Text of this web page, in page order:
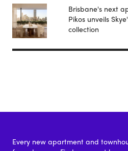
Brisbane's next
Pikos unveils
collection
Every new apartment and